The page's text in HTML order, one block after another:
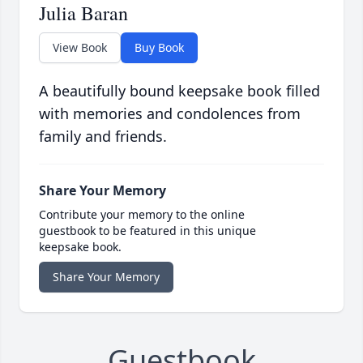
Julia Baran
View Book Buy Book
A beautifully bound keepsake book filled
with memories and condolences from
family and friends.
Share Your Memory
Contribute your memory to the online
guestbook to be featured in this unique
keepsake book.
Share Your Memory